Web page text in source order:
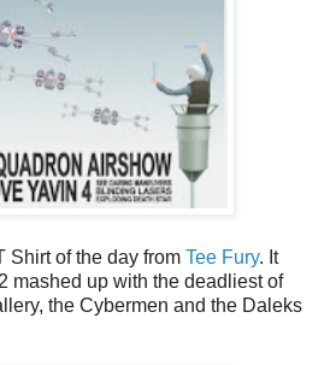
Shirt of the day from Tee Fury. It
mashed up with the deadliest of
the Cybermen and the Daleks